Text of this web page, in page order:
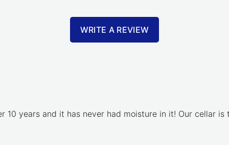
10 years and it has never had moisture in it! Our cellar is
WRITE A REVIEW